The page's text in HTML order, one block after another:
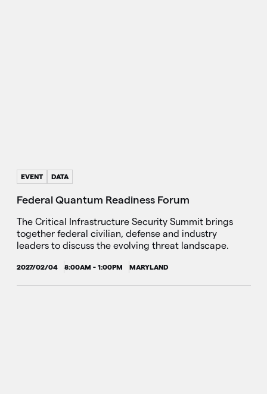
EVENT DATA
Federal Quantum Readiness Forum
The Critical Infrastructure Security Summit brings
together federal civilian, defense and industry
leaders to discuss the evolving threat landscape.
2027/02/04 8:00AM - 1:00PM MARYLAND